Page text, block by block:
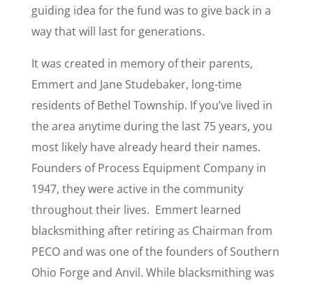
guiding idea for the fund was to give back in a
way that will last for generations.
It was created in memory of their parents,
Emmert and Jane Studebaker, long-time
residents of Bethel Township. If you’ve lived in
the area anytime during the last 75 years, you
most likely have already heard their names.
Founders of Process Equipment Company in
1947, they were active in the community
throughout their lives. Emmert learned
blacksmithing after retiring as Chairman from
PECO and was one of the founders of Southern
Ohio Forge and Anvil. While blacksmithing was